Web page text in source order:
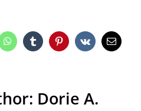
WhatsAppTumblr Pinterest
Vk Email
Dorie A.